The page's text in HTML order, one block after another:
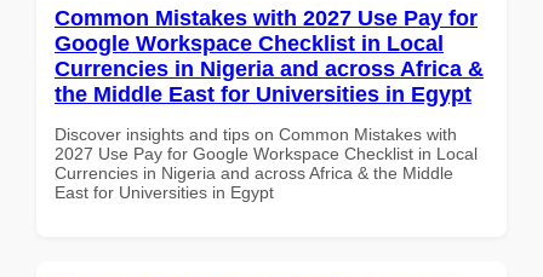
Common Mistakes with 2027 Use Pay for
Google Workspace Checklist in Local
Currencies in Nigeria and across Africa &
the Middle East for Universities in Egypt
Discover insights and tips on Common Mistakes with
2027 Use Pay for Google Workspace Checklist in Local
Currencies in Nigeria and across Africa & the Middle
East for Universities in Egypt